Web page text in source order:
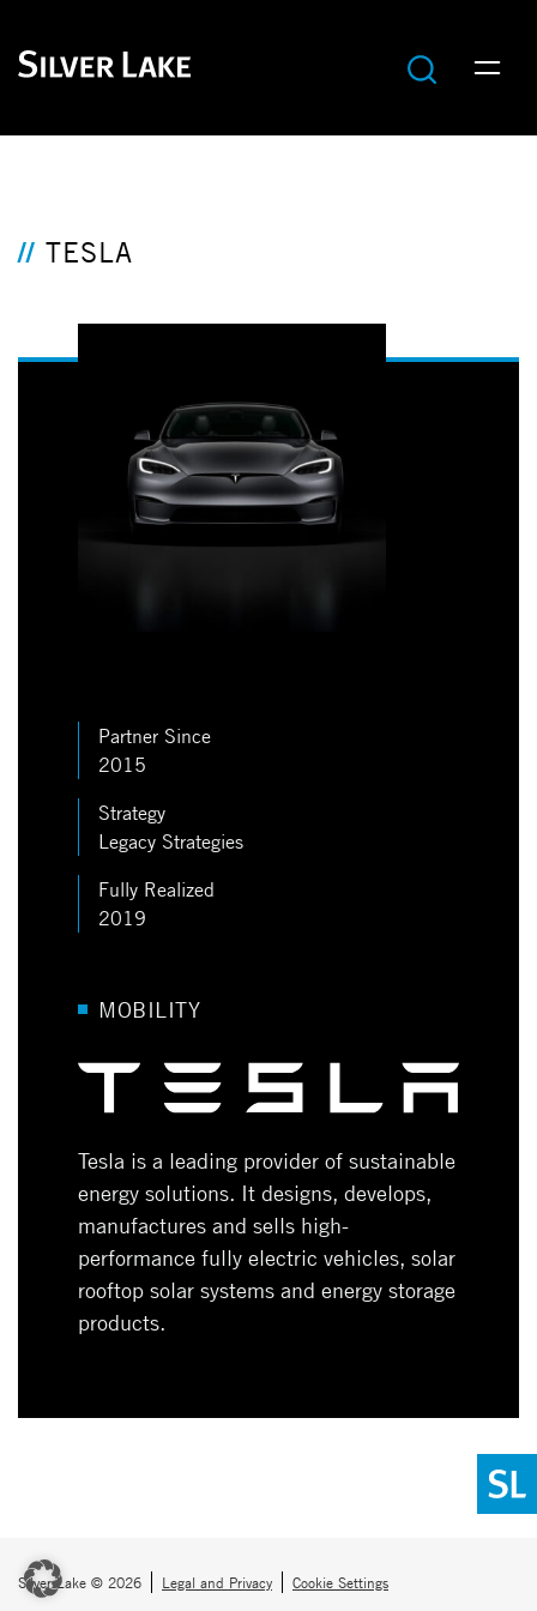
TESLA
Partner Since
2015
Strategy
Legacy Strategies
Fully Realized
2019
MOBILITY
Tesla is a leading provider of sustainable
energy solutions. It designs, develops,
manufactures and sells high-
performance fully electric vehicles, solar
rooftop solar systems and energy storage
products.
Silver Lake © 2026 Legal and Privacy Cookie Settings